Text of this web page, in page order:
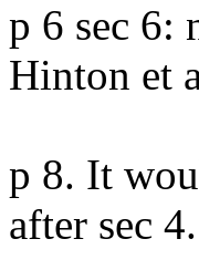
p 6 sec 6:
Hinton et
p 8. It
after sec 4.